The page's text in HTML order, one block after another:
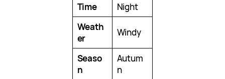
Time
Night
Weath
er
Windy
Seaso
n
Autum
n